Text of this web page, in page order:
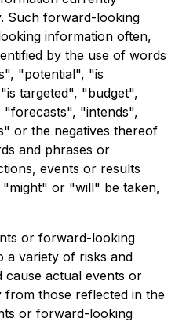
Such forward-looking
information often,
by the use of words
"potential", "is
targeted", "budget",
"forecasts", "intends",
or the negatives thereof
and phrases or
events or results
or "will" be taken,
or forward-looking
a variety of risks and
cause actual events or
from those reflected in the
or forward-looking